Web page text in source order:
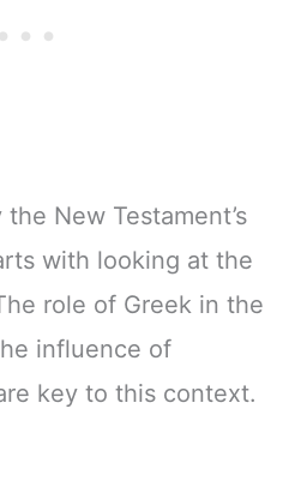
New Testament’s
with looking at the
role of Greek in the
influence of
key to this context.